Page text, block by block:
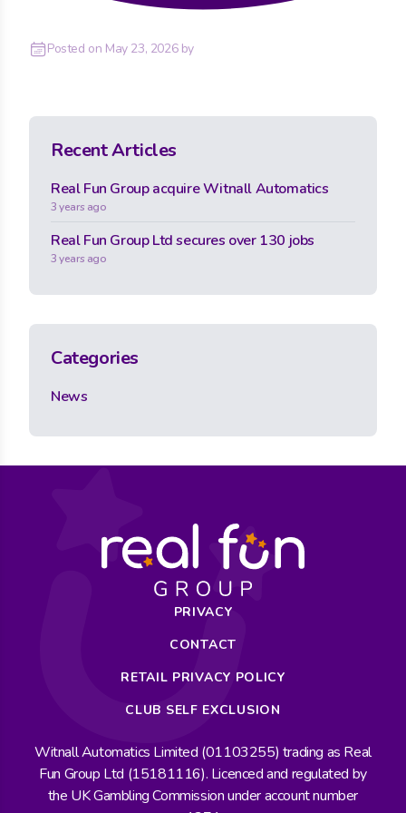
Posted on May 23, 2026by
Recent Articles
Real Fun Group acquire Witnall Automatics
3 years ago
Real Fun Group Ltd secures over 130 jobs
3 years ago
Categories
News
PRIVACY
CONTACT
RETAIL PRIVACY POLICY
CLUB SELF EXCLUSION
Witnall Automatics Limited (01103255) trading as Real
Fun Group Ltd (15181116). Licenced and regulated by
the UK Gambling Commission under account number